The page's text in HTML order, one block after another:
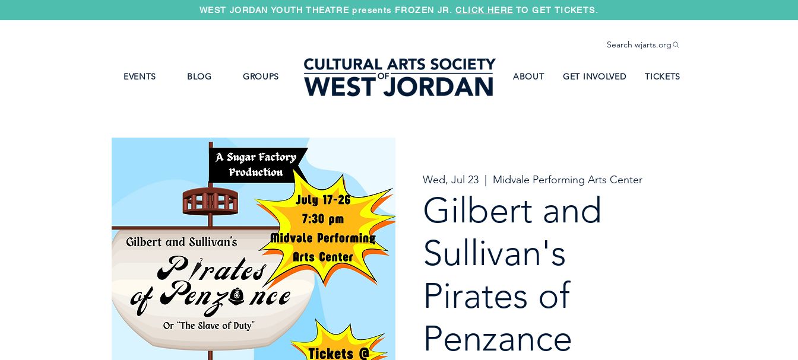
WEST JORDAN YOUTH THEATRE presents FROZEN JR.CLICK HERE TO GET TICKETS.
Search wjarts.org
EVENTS BLOG GROUPS ABOUT GET INVOLVED TICKETS
Wed, Jul 23 Midvale Performing Arts Center
Gilbert and
Sullivan's
Pirates of
Penzance